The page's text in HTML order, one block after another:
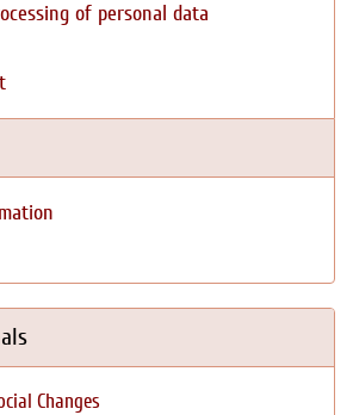
of personal data
Changes